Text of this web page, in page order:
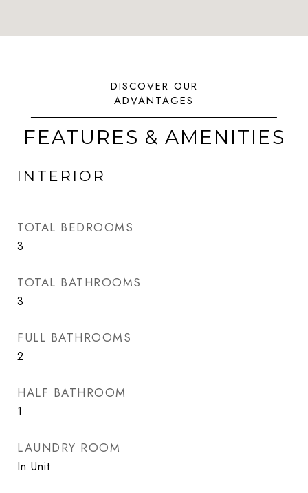
FEATURES & AMENITIES
INTERIOR
TOTAL BEDROOMS
3
TOTAL BATHROOMS
3
FULL BATHROOMS
2
HALF BATHROOM
1
LAUNDRY ROOM
In Unit